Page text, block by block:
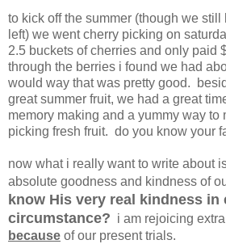
to kick off the summer (though we still
left) we went cherry picking on
2.5 buckets of cherries and only paid
through the berries i found we had
would way that was pretty good.
great summer fruit, we had a great
memory making and a yummy way to
picking fresh fruit. do you know your
now what i really want to write about
absolute goodness and kindness of
know His very real kindness in
circumstance? i am rejoicing
because of our present trials.